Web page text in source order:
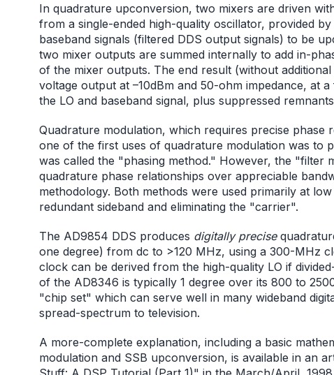
In quadrature upconversion, two mixers are driven
from a single-ended high-quality oscillator, provided
baseband signals (filtered DDS output signals) to be
two mixer outputs are summed internally to add in-
of the mixer outputs. The end result (without
voltage output at –10dBm and 50-ohm impedance, at
the LO and baseband signal, plus suppressed
Quadrature modulation, which requires precise phase
one of the first uses of quadrature modulation was to
was called the "phasing method." However, the "filter
quadrature phase relationships over appreciable
methodology. Both methods were used primarily at
redundant sideband and eliminating the "carrier".
The AD9854 DDS produces digitally precise
one degree) from dc to >120 MHz, using a 300-MHz
clock can be derived from the high-quality LO if
of the AD8346 is typically 1 degree over its 800 to
"chip set" which can serve well in many wideband
spread-spectrum to television.
A more-complete explanation, including a basic
modulation and SSB upconversion, is available in an